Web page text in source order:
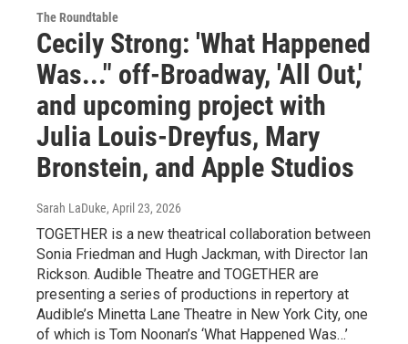
The Roundtable
Cecily Strong: 'What Happened
Was..." off-Broadway, 'All Out,'
and upcoming project with
Julia Louis-Dreyfus, Mary
Bronstein, and Apple Studios
Sarah LaDuke, April 23, 2026
TOGETHER is a new theatrical collaboration between
Sonia Friedman and Hugh Jackman, with Director Ian
Rickson. Audible Theatre and TOGETHER are
presenting a series of productions in repertory at
Audible’s Minetta Lane Theatre in New York City, one
of which is Tom Noonan’s ‘What Happened Was…’